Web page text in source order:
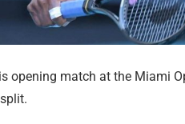
opening match at the Miami